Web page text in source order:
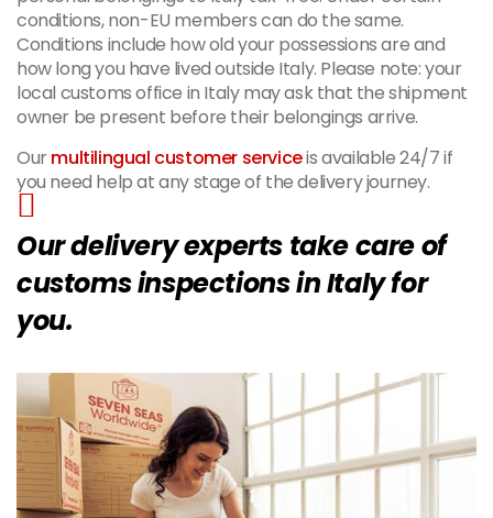
conditions, non-EU members can do the same.
Conditions include how old your possessions are and
how long you have lived outside Italy. Please note: your
local customs office in Italy may ask that the shipment
owner be present before their belongings arrive.
Ourmultilingual customer serviceis available 24/7 if
you need help at any stage of the delivery journey.
Our delivery experts take care of
customs inspections in Italy for
you.